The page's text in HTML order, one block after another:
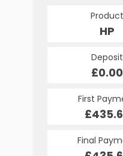
Product
HP
Deposit
£0.00
First
Final